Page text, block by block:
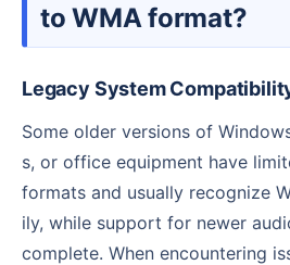
to WMA format?
Legacy System
Some older versions of Windows systems, car player
s, or office equipment have
formats and usually recognize
ily, while support for newer
complete. When encountering